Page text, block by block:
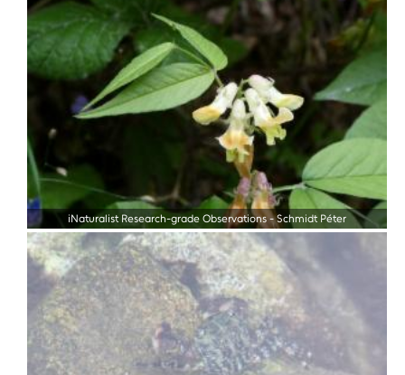
iNaturalist Research-grade Observations-Schmidt Péter